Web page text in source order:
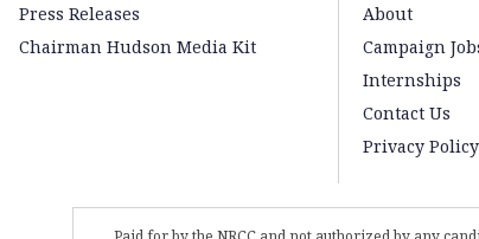
Press Releases
Chairman Hudson Media Kit
About
Campaign
Internships
Contact Us
Privacy Policy